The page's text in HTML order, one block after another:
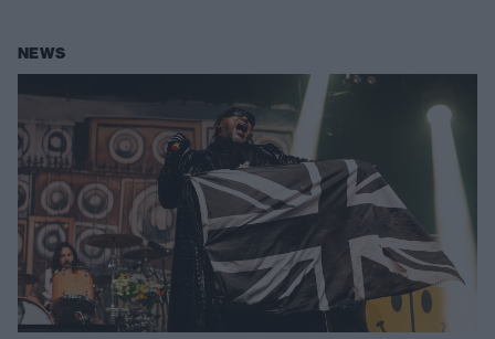
NEWS